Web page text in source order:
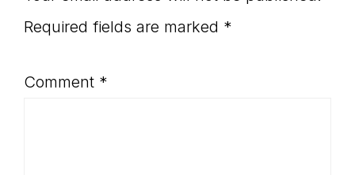
Required fields are marked *
Comment *